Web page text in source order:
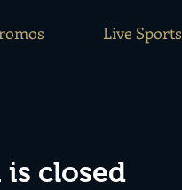
Live Sports
closed